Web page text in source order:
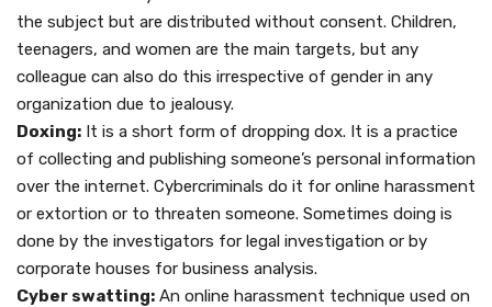
the subject but are distributed without consent. Children,
teenagers, and women are the main targets, but any
colleague can also do this irrespective of gender in any
organization due to jealousy.
Doxing: It is a short form of dropping dox. It is a practice
of collecting and publishing someone’s personal information
over the internet. Cybercriminals do it for online harassment
or extortion or to threaten someone. Sometimes doing is
done by the investigators for legal investigation or by
corporate houses for business analysis.
Cyber swatting: An online harassment technique used on